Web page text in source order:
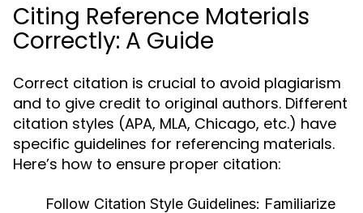
Citing Reference Materials
Correctly: A Guide
Correct citation is crucial to avoid plagiarism
and to give credit to original authors. Different
citation styles (APA, MLA, Chicago, etc.) have
specific guidelines for referencing materials.
Here’s how to ensure proper citation:
Follow Citation Style Guidelines: Familiarize